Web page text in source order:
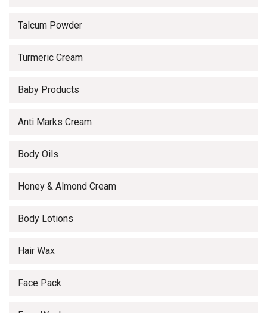
Talcum Powder
Turmeric Cream
Baby Products
Anti Marks Cream
Body Oils
Honey & Almond Cream
Body Lotions
Hair Wax
Face Pack